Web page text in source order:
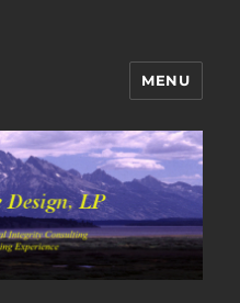
Design's Blog
MENU